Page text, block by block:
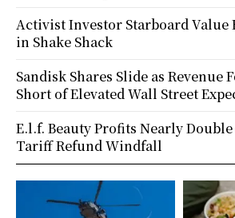
Activist Investor Starboard Value
in Shake Shack
Sandisk Shares Slide as Revenue
Short of Elevated Wall Street
E.l.f. Beauty Profits Nearly
Tariff Refund Windfall